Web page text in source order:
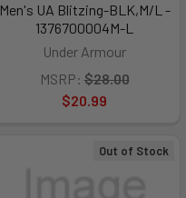
Men's UA Blitzing-BLK,M/L -
1376700004M-L
Under Armour
MSRP: $28.00
$20.99
Out of Stock